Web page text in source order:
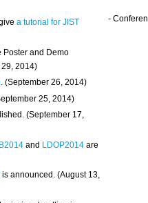
a tutorial for JIST
Poster and Demo
2014)
. (September 26, 2014)
25, 2014)
(September 17,
and LDOP2014 are
is announced. (August 13,
-